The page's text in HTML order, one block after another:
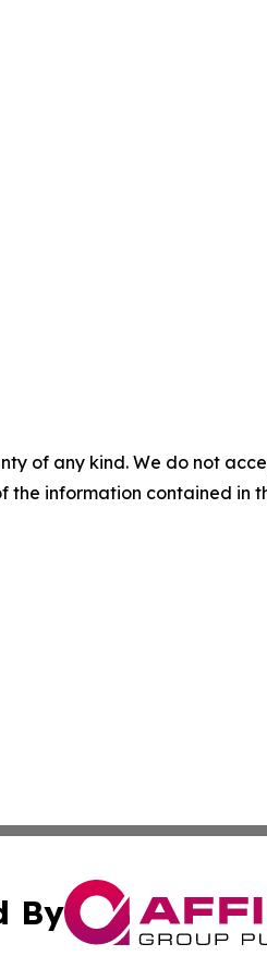
of any kind. We do not
the information contained in
By